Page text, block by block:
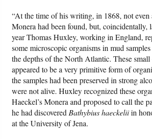
“At the time of his writing, in 1868, not even
Monera had been found, but, coincidentally,
year Thomas Huxley, working in England,
some microscopic organisms in mud
the depths of the North Atlantic. These small
appeared to be a very primitive form of
the samples had been preserved in strong
were not alive. Huxley recognized these
Haeckel’s Monera and proposed to call the
he had discoveredBathybius haeckeliiin
at the University of Jena.